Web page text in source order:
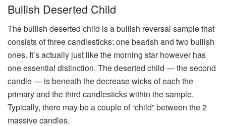
Bullish Deserted Child
The bullish deserted child is a bullish reversal sample that
consists of three candlesticks: one bearish and two bullish
ones. It’s actually just like the morning star however has
one essential distinction. The deserted child — the second
candle — is beneath the decrease wicks of each the
primary and the third candlesticks within the sample.
Typically, there may be a couple of “child” between the 2
massive candles.